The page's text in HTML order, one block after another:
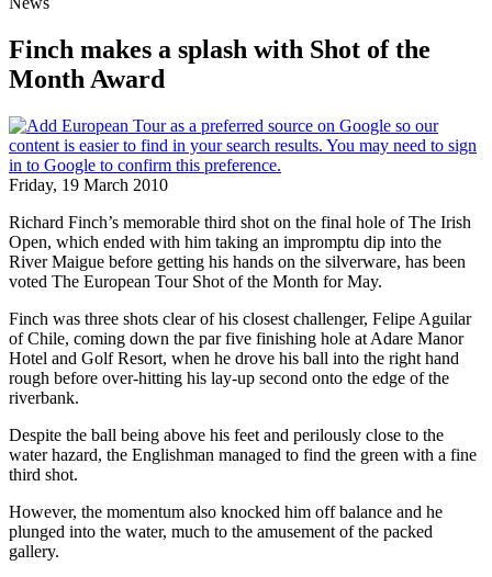
Finch makes a splash with Shot of the
Month Award
Friday, 19 March 2010
Richard Finch’s memorable third shot on the final hole of The Irish
Open, which ended with him taking an impromptu dip into the
River Maigue before getting his hands on the silverware, has been
voted The European Tour Shot of the Month for May.
Finch was three shots clear of his closest challenger, Felipe Aguilar
of Chile, coming down the par five finishing hole at Adare Manor
Hotel and Golf Resort, when he drove his ball into the right hand
rough before over-hitting his lay-up second onto the edge of the
riverbank.
Despite the ball being above his feet and perilously close to the
water hazard, the Englishman managed to find the green with a fine
third shot.
However, the momentum also knocked him off balance and he
plunged into the water, much to the amusement of the packed
gallery.